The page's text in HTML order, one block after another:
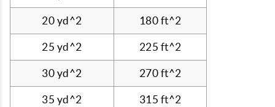
20 yd^2 180 ft^2
25 yd^2 225 ft^2
30 yd^2 270 ft^2
35 yd^2 315 ft^2